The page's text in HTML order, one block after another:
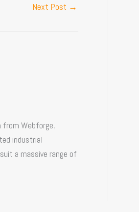
Next Post →
from Webforge,
industrial
a massive range of